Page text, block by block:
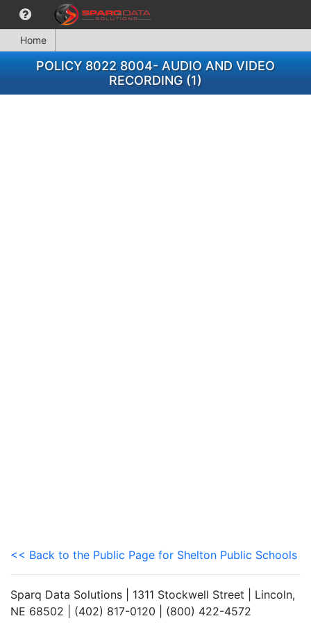
Home
POLICY 8022 8004- AUDIO AND VIDEO
RECORDING (1)
<< Back to the Public Page for Shelton Public Schools
Sparq Data Solutions | 1311 Stockwell Street | Lincoln,
NE 68502 | (402) 817-0120 | (800) 422-4572